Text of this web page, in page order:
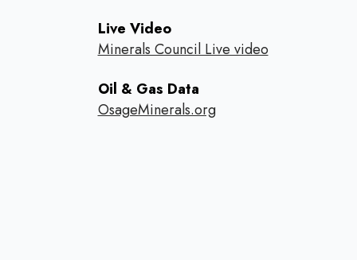
Live Video
Minerals Council Live video
Oil & Gas Data
OsageMinerals.org